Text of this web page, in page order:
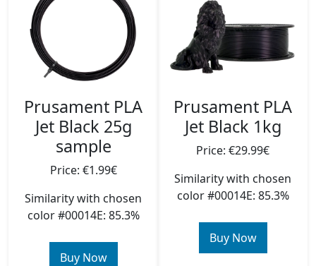
Prusament PLA
Jet Black 25g
sample
Price: €1.99€
Similarity with chosen
color #00014E: 85.3%
Buy Now
Prusament PLA
Jet Black 1kg
Price: €29.99€
Similarity with chosen
color #00014E: 85.3%
Buy Now